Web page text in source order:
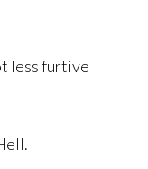
less furtive